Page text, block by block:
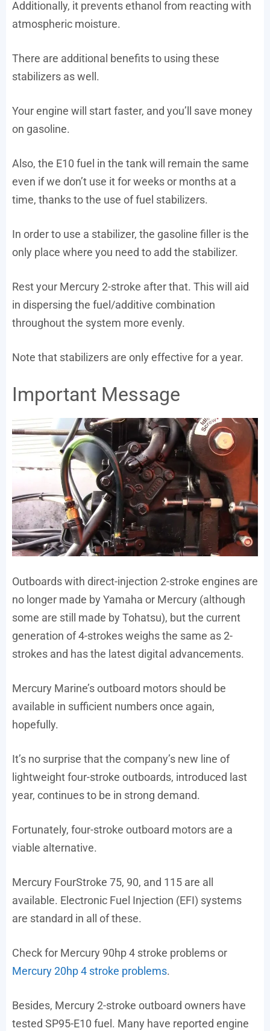
Additionally, it prevents ethanol from reacting with
atmospheric moisture.
There are additional benefits to using these
stabilizers as well.
Your engine will start faster, and you’ll save money
on gasoline.
Also, the E10 fuel in the tank will remain the same
even if we don’t use it for weeks or months at a
time, thanks to the use of fuel stabilizers.
In order to use a stabilizer, the gasoline filler is the
only place where you need to add the stabilizer.
Rest your Mercury 2-stroke after that. This will aid
in dispersing the fuel/additive combination
throughout the system more evenly.
Note that stabilizers are only effective for a year.
Important Message
Outboards with direct-injection 2-stroke engines are
no longer made by Yamaha or Mercury (although
some are still made by Tohatsu), but the current
generation of 4-strokes weighs the same as 2-
strokes and has the latest digital advancements.
Mercury Marine’s outboard motors should be
available in sufficient numbers once again,
hopefully.
It’s no surprise that the company’s new line of
lightweight four-stroke outboards, introduced last
year, continues to be in strong demand.
Fortunately, four-stroke outboard motors are a
viable alternative.
Mercury FourStroke 75, 90, and 115 are all
available. Electronic Fuel Injection (EFI) systems
are standard in all of these.
Check for Mercury 90hp 4 stroke problems or
Mercury 20hp 4 stroke problems.
Besides, Mercury 2-stroke outboard owners have
tested SP95-E10 fuel. Many have reported engine